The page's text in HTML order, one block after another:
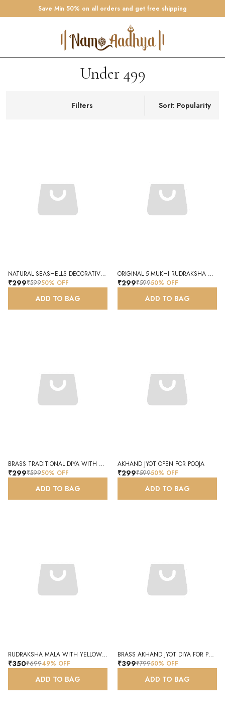
Save Min 50% on all orders and get free shipping
Under 499
Filters Sort: Popularity
NATURAL SEASHELLS DECORATIVE CRAFT SHELLS
₹299₹59950% OFF
ADD TO BAG
ORIGINAL 5 MUKHI RUDRAKSHA NATURAL AUTHENTIC RUDRAKSHA BEAD NAMO AADHYA
₹299₹59950% OFF
ADD TO BAG
BRASS TRADITIONAL DIYA WITH HOOK FOR POOJA AND FESTIVALS
₹299₹59950% OFF
ADD TO BAG
AKHAND JYOT OPEN FOR POOJA
₹299₹59950% OFF
ADD TO BAG
RUDRAKSHA MALA WITH YELLOW TASSEL FOR PRAYER AND MEDITATION
₹350₹69949% OFF
ADD TO BAG
BRASS AKHAND JYOT DIYA FOR POOJA ROOM TEMPLE SPIRITUAL WORSHIP
₹399₹79950% OFF
ADD TO BAG